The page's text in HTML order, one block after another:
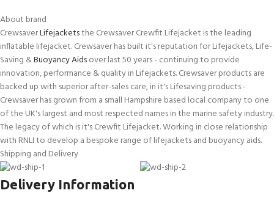
About brand
CrewsaverLifejacketsthe Crewsaver Crewfit Lifejacket is the leading
inflatable lifejacket. Crewsaver has built it's reputation for Lifejackets, Life-
Saving &Buoyancy Aidsover last 50 years - continuing to provide
innovation, performance & quality in Lifejackets. Crewsaver products are
backed up with superior after-sales care, in it's Lifesaving products -
Crewsaver has grown from a small Hampshire based local company to one
of the UK's largest and most respected names in the marine safety industry.
The legacy of which is it's Crewfit Lifejacket. Working in close relationship
with RNLI to develop a bespoke range of lifejackets and buoyancy aids.
Shipping and Delivery
Delivery Information